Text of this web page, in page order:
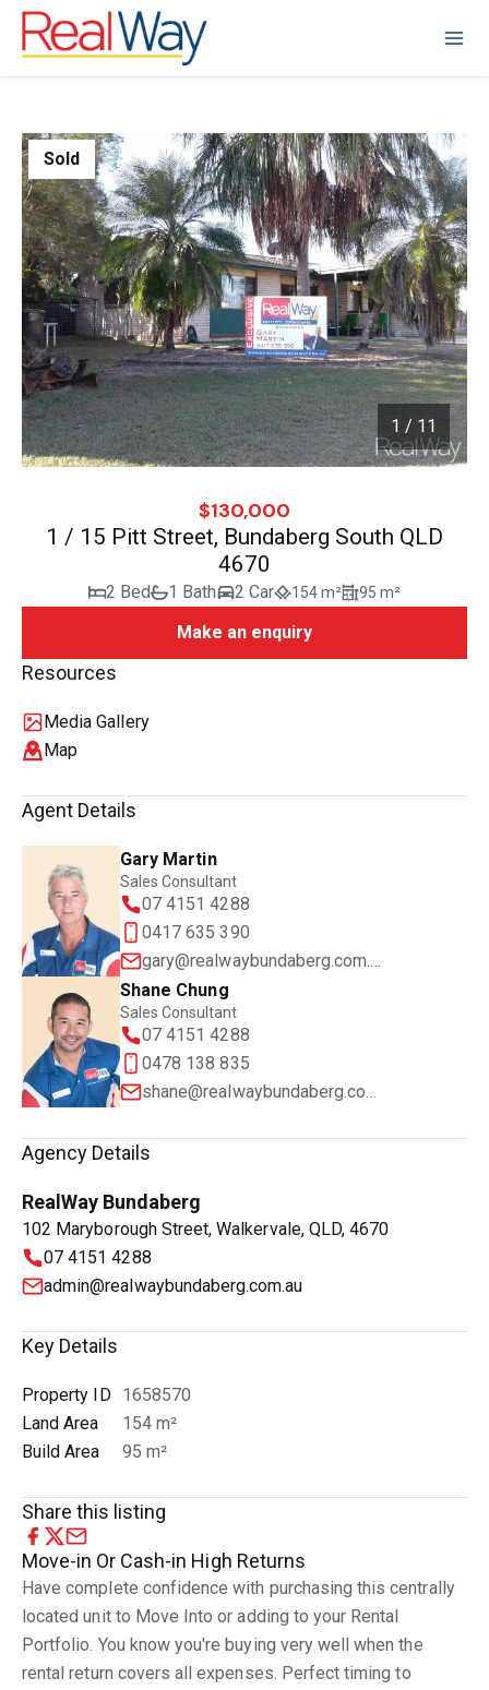
1/11
Sold
1 / 11
$130,000
1 / 15 Pitt Street, Bundaberg South QLD
4670
2 Bed 1 Bath 2 Car 154 m² 95 m²
Make an enquiry
Resources
Media Gallery
Map
Agent Details
Gary Martin
Sales Consultant
07 4151 4288
0417 635 390
gary@realwaybundaberg.com.au
Shane Chung
Sales Consultant
07 4151 4288
0478 138 835
shane@realwaybundaberg.com.au
Agency Details
RealWay Bundaberg
102 Maryborough Street, Walkervale, QLD, 4670
07 4151 4288
admin@realwaybundaberg.com.au
Key Details
Property ID
1658570
Land Area
154 m²
Build Area
95 m²
Share this listing
Move-in Or Cash-in High Returns
Have complete confidence with purchasing this centrally
located unit to Move Into or adding to your Rental
Portfolio. You know you're buying very well when the
rental return covers all expenses. Perfect timing to